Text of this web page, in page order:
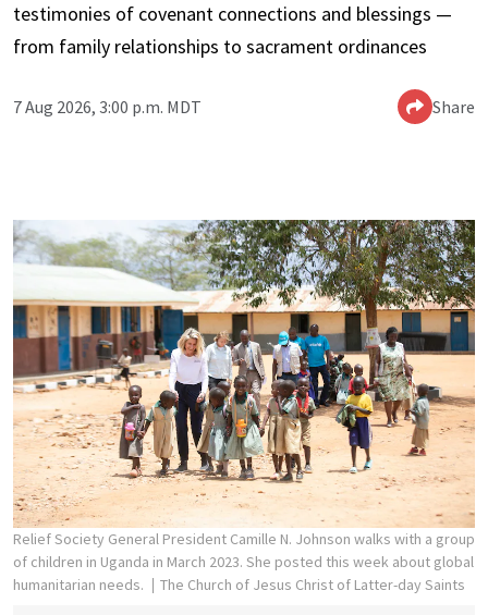
testimonies of covenant connections and blessings —
from family relationships to sacrament ordinances
7 Aug 2026, 3:00 p.m. MDT Share
Relief Society General President Camille N. Johnson walks with a group
of children in Uganda in March 2023. She posted this week about global
humanitarian needs.
The Church of Jesus Christ of Latter-day Saints